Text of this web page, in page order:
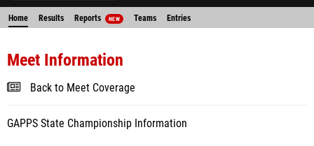
Home Results Reports NEW Teams Entries
Meet Information
Back to Meet Coverage
GAPPS State Championship Information